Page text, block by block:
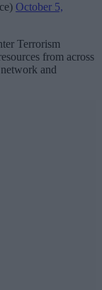
October 5,
Terrorism
from across
and